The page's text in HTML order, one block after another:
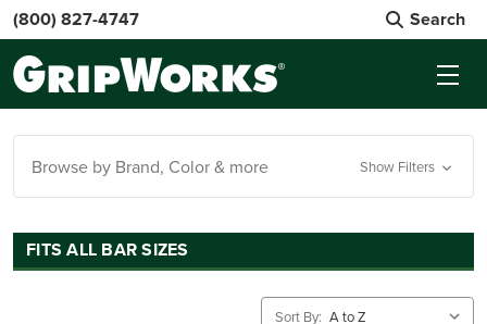
(800) 827-4747 Search
Browse by Brand, Color & more Show Filters
FITS ALL BAR SIZES
Sort By: